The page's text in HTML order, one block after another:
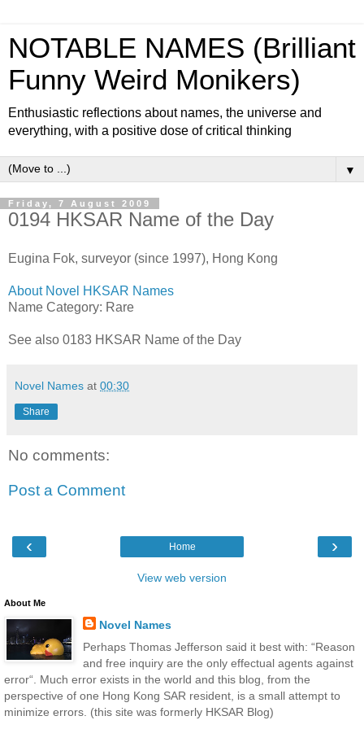
NOTABLE NAMES (Brilliant
Funny Weird Monikers)
Enthusiastic reflections about names, the universe and
everything, with a positive dose of critical thinking
▼
Friday, 7 August 2009
0194 HKSAR Name of the Day
Eugina Fok, surveyor (since 1997), Hong Kong
About Novel HKSAR Names
Name Category: Rare
See also 0183 HKSAR Name of the Day
Novel Names at 00:30
Share
No comments:
Post a Comment
‹ ›
Home
View web version
About Me
Novel Names
Perhaps Thomas Jefferson said it best with: “Reason
and free inquiry are the only effectual agents against
error“. Much error exists in the world and this blog, from the
perspective of one Hong Kong SAR resident, is a small attempt to
minimize errors. (this site was formerly HKSAR Blog)